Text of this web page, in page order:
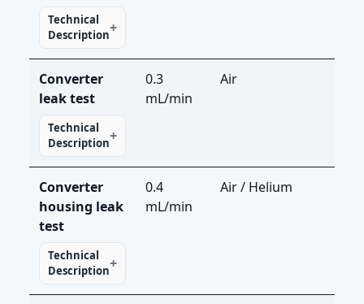
Technical
Description
Converter
leak test
Technical
Description
0.3
mL/min
Air
Converter
housing leak
test
Technical
Description
0.4
mL/min
Air / Helium